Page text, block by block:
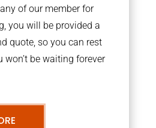
of our member for
you will be provided a
quote, so you can rest
won’t be waiting forever